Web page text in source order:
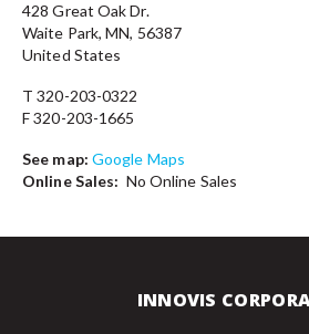
428 Great Oak Dr.
Waite Park, MN, 56387
United States
T 320-203-0322
F 320-203-1665
See map: Google Maps
Online Sales: No Online Sales
INNOVIS